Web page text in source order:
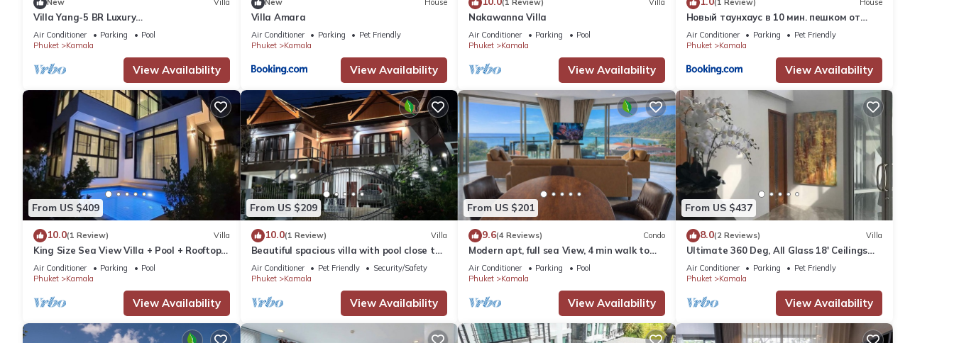
New Villa
Villa Yang-5 BR Luxury
Villa(Butler,Chef,Transfer)
Air Conditioner Parking
Pool
Phuket
Kamala
View Availability
New House
Villa Amara
Air Conditioner Parking
Pet Friendly
Phuket
Kamala
View Availability
(1 Review) Villa
Nakawanna Villa
Air Conditioner Parking
Pool
Phuket
Kamala
View Availability
(1 Review) House
Новый таунхаус в 10 мин. пешком от
пляжа Камала
Air Conditioner Parking
Pet Friendly
Phuket
Kamala
View Availability
From US $409
10.0(1 Review) Villa
King Size Sea View Villa + Pool + Rooftop
Skydeck
Air Conditioner Parking
Pool
Phuket
Kamala
View Availability
From US $209
10.0(1 Review) Villa
Beautiful spacious villa with pool close to
the sea and town
Air Conditioner Pet Friendly
Security/Safety
Phuket
Kamala
View Availability
From US $201
9.6(4 Reviews) Condo
Modern apt, full sea View, 4 min walk to
kamala beach, pick up Airport service
Air Conditioner Parking
Pool
Phuket
Kamala
View Availability
From US $437
8.0(2 Reviews) Villa
Ultimate 360 Deg, All Glass 18' Ceilings
Sky-Villa Penthouse
Air Conditioner Parking
Pet Friendly
Phuket
Kamala
View Availability